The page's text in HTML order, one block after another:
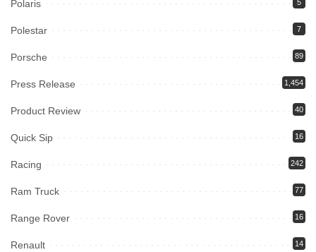
Polaris 5
Polestar 7
Porsche 89
Press Release 1,454
Product Review 40
Quick Sip 16
Racing 242
Ram Truck 77
Range Rover 16
Renault 14